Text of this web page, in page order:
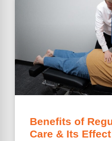
Benefits of
Care & Its